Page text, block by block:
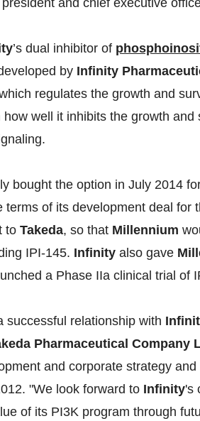
president and chief executive
’s dual inhibitor of
by Infinity
regulates the growth and
how well it inhibits the growth
bought the option in July 2014
terms of its development deal for
to Takeda, so that Millennium
IPI-145. Infinity also gave
a Phase IIa clinical trial of
successful relationship with
Pharmaceutical Company
and corporate strategy
"We look forward to Infinity's
of its PI3K program through